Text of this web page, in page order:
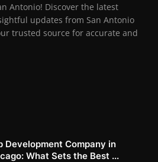
Antonio! Discover the latest
updates from San Antonio
trusted source for accurate and
Development Company in
What Sets the Best ...